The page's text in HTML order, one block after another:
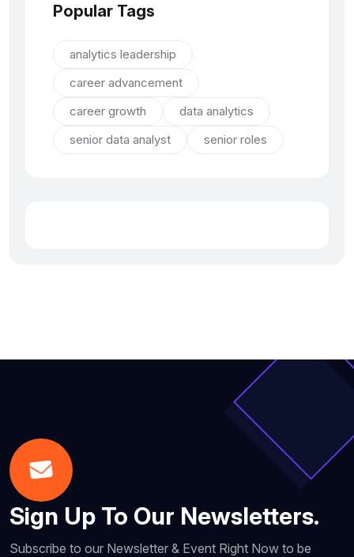
Popular Tags
analytics leadership
career advancement
career growth
data analytics
senior data analyst
senior roles
Sign Up To Our Newsletters.
Subscribe to our Newsletter & Event Right Now to be